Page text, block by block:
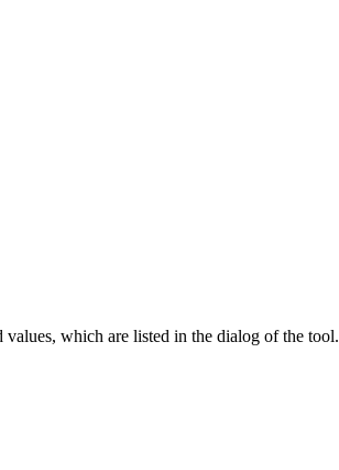
values, which are listed in the dialog of the tool.